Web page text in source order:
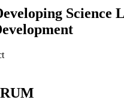
Science